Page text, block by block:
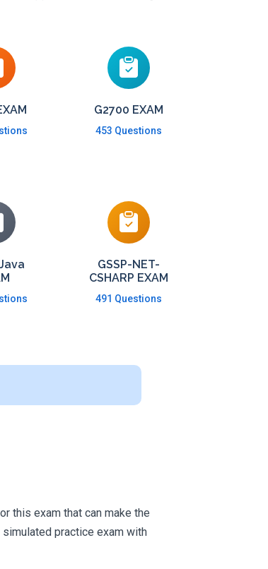
G2700 EXAM
453 Questions
GSSP-NET-
CSHARP EXAM
491 Questions
this exam that can make the
practice exam with